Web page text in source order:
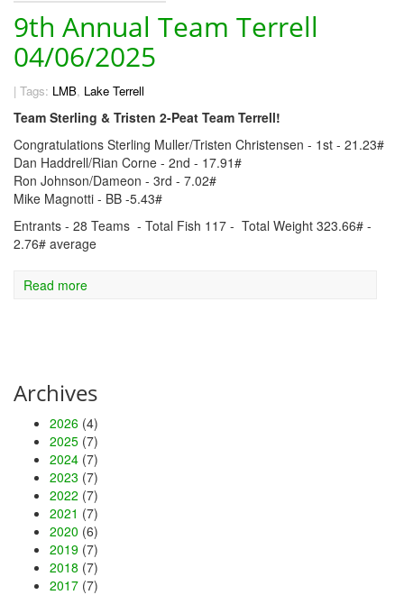
9th Annual Team Terrell
04/06/2025
| Tags: LMB, Lake Terrell
Team Sterling & Tristen 2-Peat Team Terrell!
Congratulations Sterling Muller/Tristen Christensen - 1st - 21.23#
Dan Haddrell/Rian Corne - 2nd - 17.91#
Ron Johnson/Dameon - 3rd - 7.02#
Mike Magnotti - BB -5.43#
Entrants - 28 Teams - Total Fish 117 - Total Weight 323.66# -
2.76# average
Read more
Archives
2026 (4)
2025 (7)
2024 (7)
2023 (7)
2022 (7)
2021 (7)
2020 (6)
2019 (7)
2018 (7)
2017 (7)